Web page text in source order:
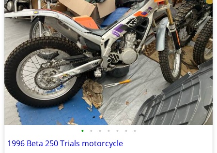
• • • • • • •
1996 Beta 250 Trials motorcycle